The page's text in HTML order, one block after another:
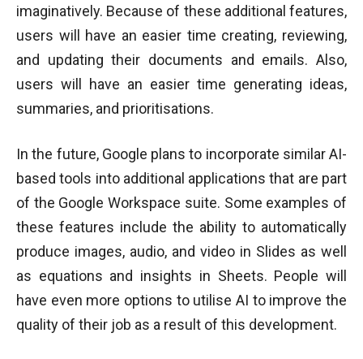
imaginatively. Because of these additional features,
users will have an easier time creating, reviewing,
and updating their documents and emails. Also,
users will have an easier time generating ideas,
summaries, and prioritisations.
In the future, Google plans to incorporate similar AI-
based tools into additional applications that are part
of the Google Workspace suite. Some examples of
these features include the ability to automatically
produce images, audio, and video in Slides as well
as equations and insights in Sheets. People will
have even more options to utilise AI to improve the
quality of their job as a result of this development.